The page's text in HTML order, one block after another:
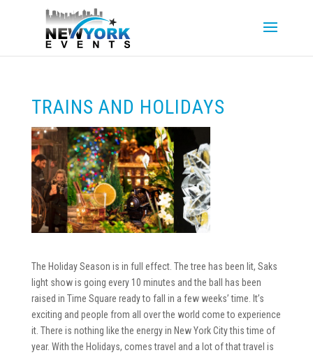
TRAINS AND HOLIDAYS
The Holiday Season is in full effect. The tree has been lit, Saks
light show is going every 10 minutes and the ball has been
raised in Time Square ready to fall in a few weeks’ time. It’s
exciting and people from all over the world come to experience
it. There is nothing like the energy in New York City this time of
year. With the Holidays, comes travel and a lot of that travel is